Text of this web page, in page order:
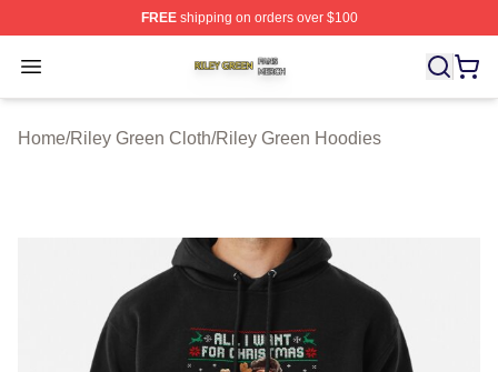
FREEshipping on orders over $100
Open menu
Riley Green Shop ⚡️ Officially Licensed Riley Green
Home/Riley Green Cloth/Riley Green Hoodies